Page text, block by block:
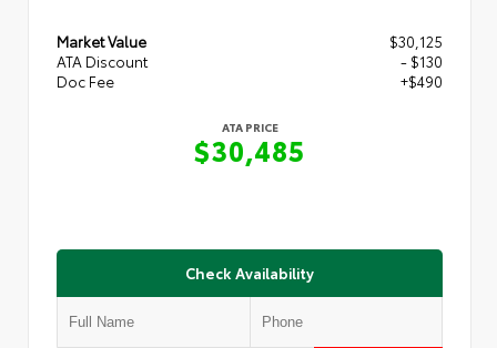
Market Value
$30,125
ATA Discount
- $130
Doc Fee
+$490
ATA PRICE
$30,485
Check Availability